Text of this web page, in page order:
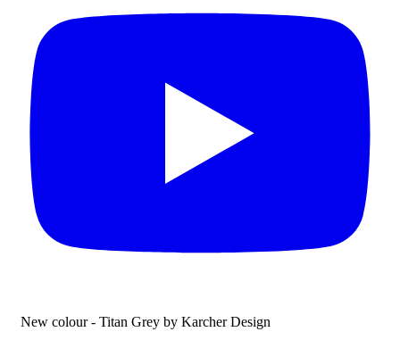
New colour - Titan Grey by Karcher Design